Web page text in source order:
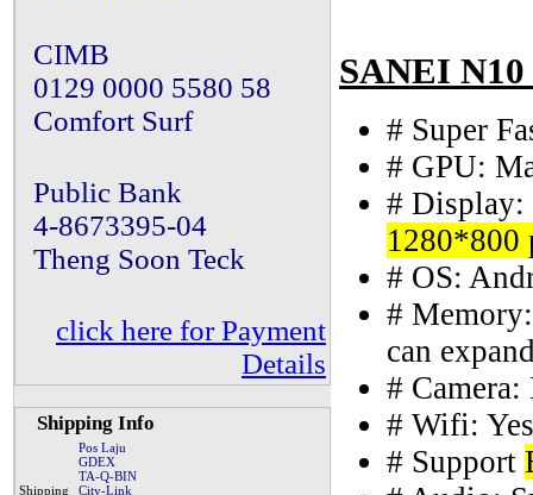
CIMB
0129 0000 5580 58
Comfort Surf
Public Bank
4-8673395-04
Theng Soon Teck
click here for Payment
Details
Shipping Info
Shipping
Pos Laju
GDEX
TA-Q-BIN
City-Link
SANEI
# Super
# GPU:
# Display:
1280*800
# OS:
#
can
#
# Wifi:
# Support